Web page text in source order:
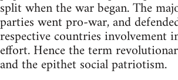
split when the war began. The
parties went pro-war, and
respective countries involvement
effort. Hence the term
and the epithet social patriotism.